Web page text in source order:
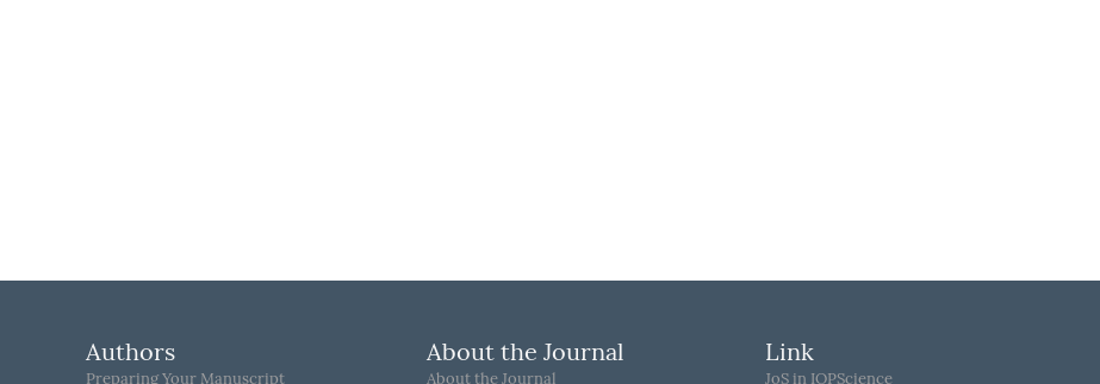
Authors
Preparing Your Manuscript
About the Journal
About the Journal
Link
JoS in IOPScience